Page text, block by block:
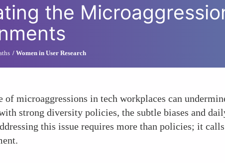
the
Women in User Research
of microaggressions in tech workplaces can
strong diversity policies, the subtle biases and
this issue requires more than policies; it